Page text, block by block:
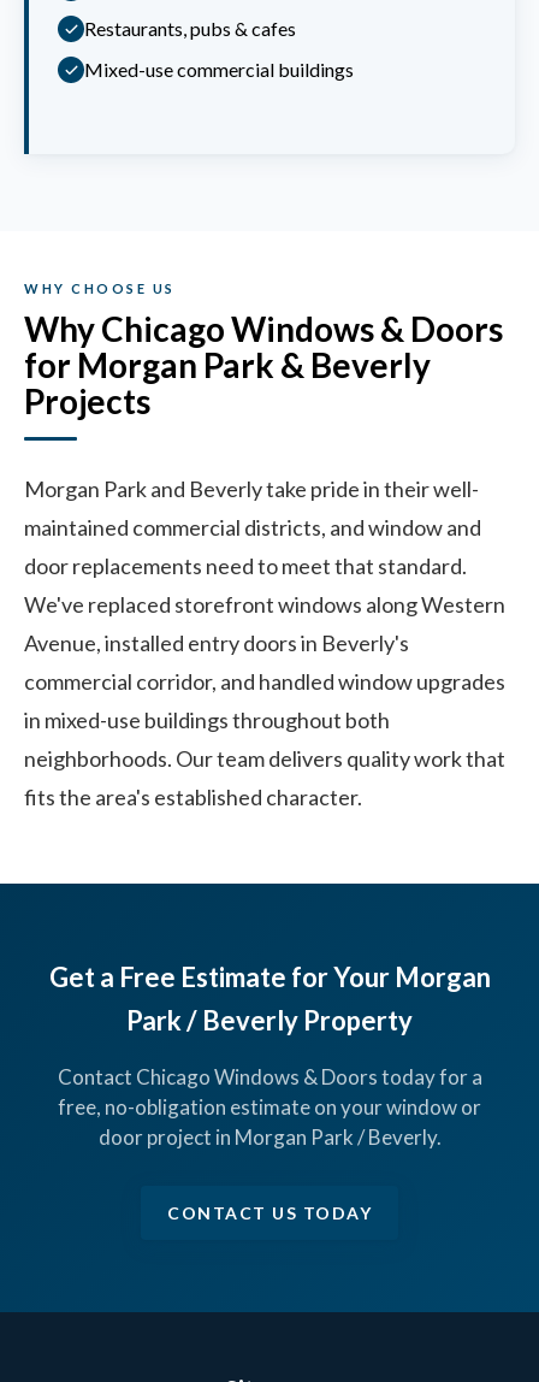
Restaurants, pubs & cafes
Mixed-use commercial buildings
WHY CHOOSE US
Why Chicago Windows & Doors
for Morgan Park & Beverly
Projects
Morgan Park and Beverly take pride in their well-
maintained commercial districts, and window and
door replacements need to meet that standard.
We've replaced storefront windows along Western
Avenue, installed entry doors in Beverly's
commercial corridor, and handled window upgrades
in mixed-use buildings throughout both
neighborhoods. Our team delivers quality work that
fits the area's established character.
Get a Free Estimate for Your Morgan
Park / Beverly Property
Contact Chicago Windows & Doors today for a
free, no-obligation estimate on your window or
door project in Morgan Park / Beverly.
CONTACT US TODAY